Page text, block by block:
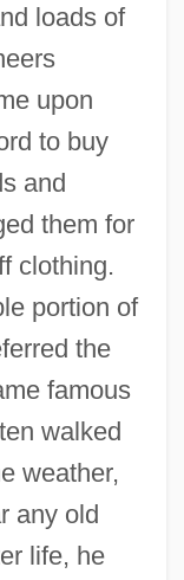
loads of
upon
to buy
and
them for
clothing.
portion of
the
famous
walked
weather,
any old
life, he